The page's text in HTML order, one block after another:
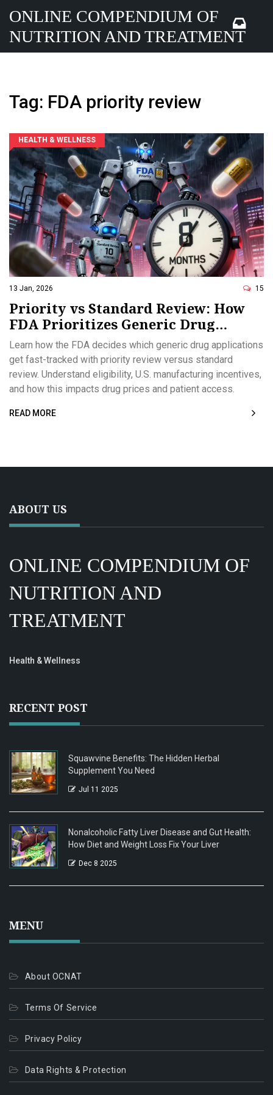
ONLINE COMPENDIUM OF
NUTRITION AND TREATMENT
Tag: FDA priority review
HEALTH & WELLNESS
13 Jan, 2026 15
Priority vs Standard Review: How
FDA Prioritizes Generic Drug
Applications
Learn how the FDA decides which generic drug applications
get fast-tracked with priority review versus standard
review. Understand eligibility, U.S. manufacturing incentives,
and how this impacts drug prices and patient access.
READ MORE
ABOUT US
ONLINE COMPENDIUM OF
NUTRITION AND
TREATMENT
Health & Wellness
RECENT POST
Squawvine Benefits: The Hidden Herbal
Supplement You Need
Jul 11 2025
Nonalcoholic Fatty Liver Disease and Gut Health:
How Diet and Weight Loss Fix Your Liver
Dec 8 2025
MENU
About OCNAT
Terms Of Service
Privacy Policy
Data Rights & Protection